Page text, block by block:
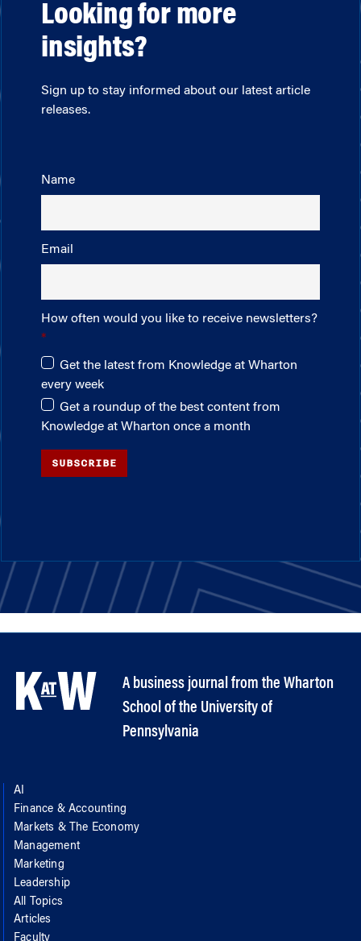
Looking for more
insights?
Sign up to stay informed about our latest article
releases.
Name
Email
How often would you like to receive newsletters?
Get the latest from Knowledge at Wharton
every week
Get a roundup of the best content from
Knowledge at Wharton once a month
SUBSCRIBE
A business journal from the Wharton
School of the University of
Pennsylvania
AI
Finance & Accounting
Markets & The Economy
Management
Marketing
Leadership
All Topics
Articles
Faculty